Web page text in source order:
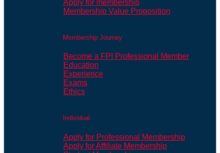
Apply for membership
Membership Value Proposition
Membership Journey
Become a FPI Professional Member
Education
Experience
Exams
Ethics
Individual
Apply for Professional Membership
Apply for Affiliate Membership